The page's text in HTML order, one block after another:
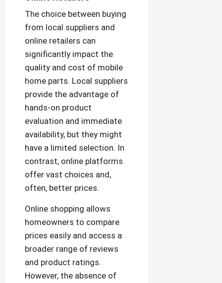
The choice between buying
from local suppliers and
online retailers can
significantly impact the
quality and cost of mobile
home parts. Local suppliers
provide the advantage of
hands-on product
evaluation and immediate
availability, but they might
have a limited selection. In
contrast, online platforms
offer vast choices and,
often, better prices.
Online shopping allows
homeowners to compare
prices easily and access a
broader range of reviews
and product ratings.
However, the absence of